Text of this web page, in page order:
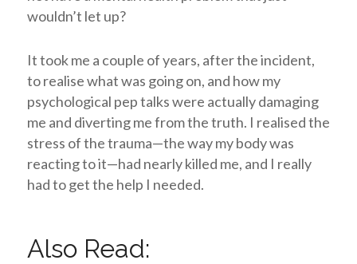
wouldn’t let up?
It took me a couple of years, after the incident,
to realise what was going on, and how my
psychological pep talks were actually damaging
me and diverting me from the truth. I realised the
stress of the trauma—the way my body was
reacting to it—had nearly killed me, and I really
had to get the help I needed.
Also Read: